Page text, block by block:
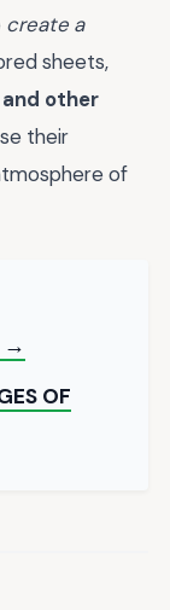
create a
sheets,
and other
their
of
→
OF